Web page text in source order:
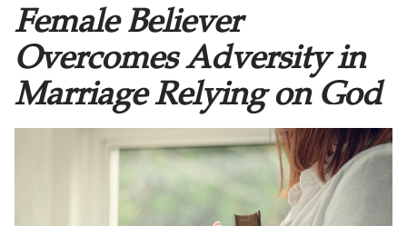
Female Believer
Overcomes Adversity in
Marriage Relying on God